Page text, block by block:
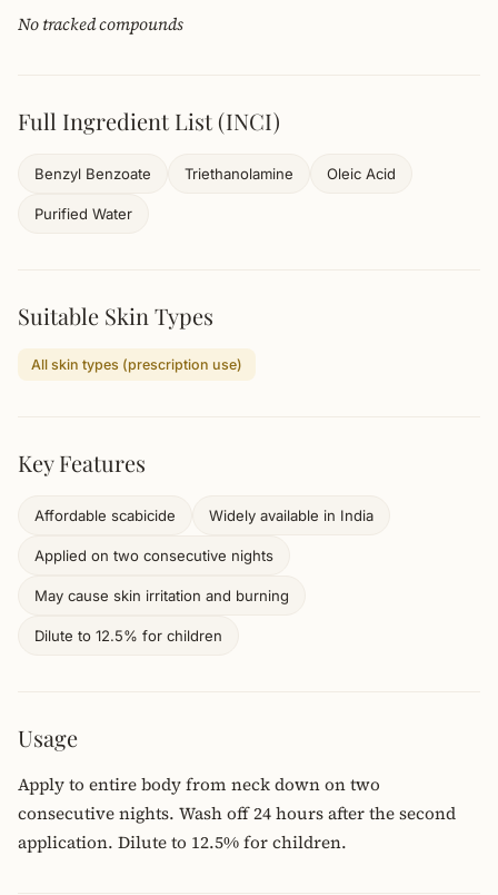
No tracked compounds
Full Ingredient List (INCI)
Benzyl Benzoate Triethanolamine Oleic Acid
Purified Water
Suitable Skin Types
All skin types (prescription use)
Key Features
Affordable scabicide Widely available in India
Applied on two consecutive nights
May cause skin irritation and burning
Dilute to 12.5% for children
Usage
Apply to entire body from neck down on two
consecutive nights. Wash off 24 hours after the second
application. Dilute to 12.5% for children.